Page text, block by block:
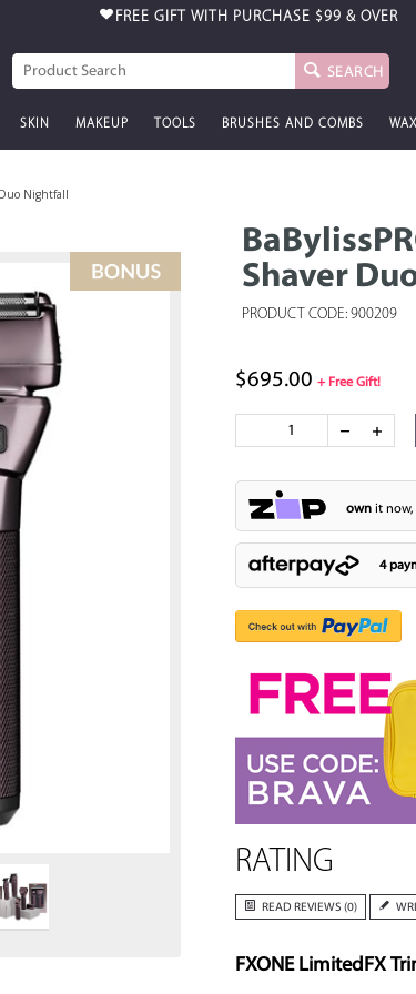
FREE GIFT WITH PURCHASE $99 & OVER
SEARCH
SKIN MAKEUP TOOLS BRUSHES AND COMBS
Nightfall
Shaver
PRODUCT CODE: 900209
$695.00 + Free Gift!
ownit now,
4
RATING
READ REVIEWS (0)
FXONE LimitedFX